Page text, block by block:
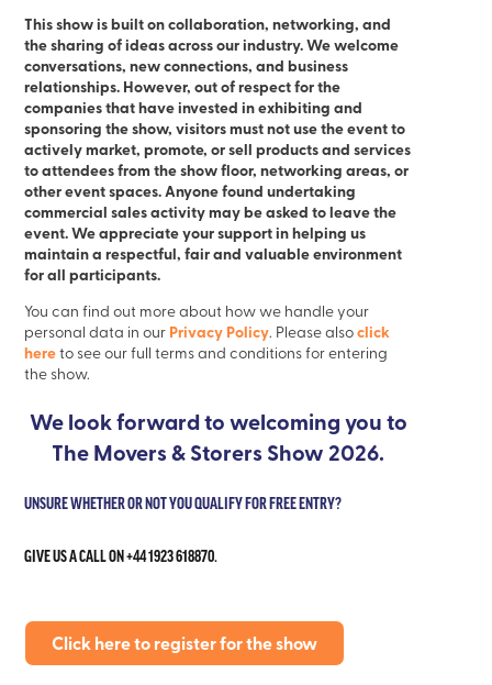
This show is built on collaboration, networking, and
the sharing of ideas across our industry. We welcome
conversations, new connections, and business
relationships. However, out of respect for the
companies that have invested in exhibiting and
sponsoring the show, visitors must not use the event to
actively market, promote, or sell products and services
to attendees from the show floor, networking areas, or
other event spaces. Anyone found undertaking
commercial sales activity may be asked to leave the
event. We appreciate your support in helping us
maintain a respectful, fair and valuable environment
for all participants.
You can find out more about how we handle your
personal data in our Privacy Policy. Please alsoclick
hereto see our full terms and conditions for entering
the show.
We look forward to welcoming you to
The Movers & Storers Show 2026.
UNSURE WHETHER OR NOT YOU QUALIFY FOR FREE ENTRY?
GIVE US A CALL ON +44 1923 618870.
Click here to register for the show